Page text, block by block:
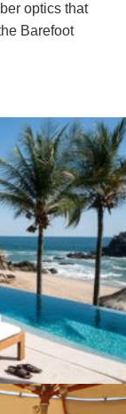
optics that
Barefoot